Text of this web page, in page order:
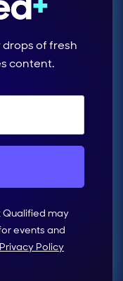
of fresh
content.
Qualified may
events and
Privacy Policy